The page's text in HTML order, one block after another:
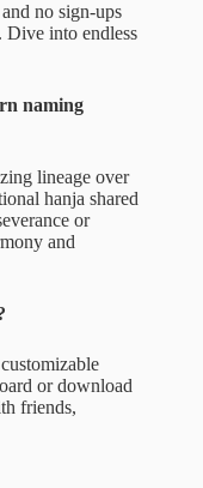
no sign-ups
Dive into endless
naming
lineage over
hanja shared
or
and
or download
friends,